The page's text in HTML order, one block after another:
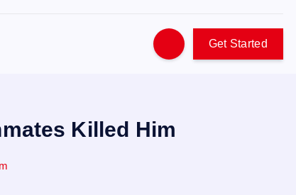
Get Started
Killed Him